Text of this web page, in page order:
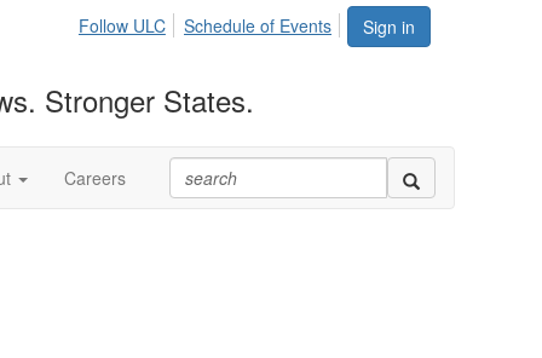
Sign in
Follow ULC Schedule of Events
Stronger States.
Careers